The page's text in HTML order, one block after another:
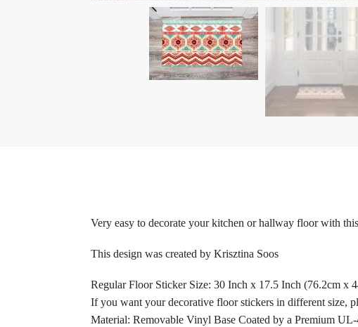
Very easy to decorate your kitchen or hallway floor with
This design was created by Krisztina Soos
Regular Floor Sticker Size: 30 Inch x 17.5 Inch (76.2cm x
If you want your decorative floor stickers in different size,
Material: Removable Vinyl Base Coated by a Premium